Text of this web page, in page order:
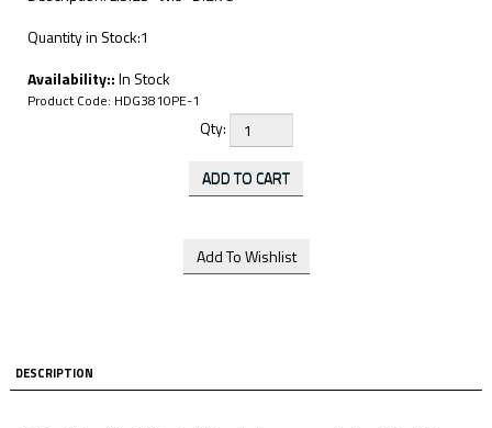
Quantity in Stock:1
Availability::In Stock
Product Code: HDG3810PE-1
Qty:
DESCRIPTION